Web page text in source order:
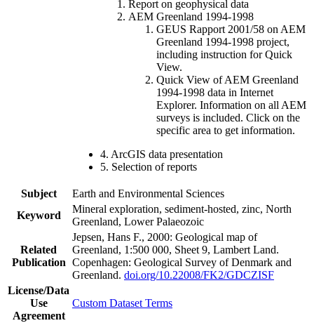
Report on geophysical data
AEM Greenland 1994-1998
GEUS Rapport 2001/58 on AEM
Greenland 1994-1998 project,
including instruction for Quick
View.
Quick View of AEM Greenland
1994-1998 data in Internet
Explorer. Information on all AEM
surveys is included. Click on the
specific area to get information.
4. ArcGIS data presentation
5. Selection of reports
Subject
Earth and Environmental Sciences
Keyword
Mineral exploration, sediment-hosted, zinc, North
Greenland, Lower Palaeozoic
Related
Publication
Jepsen, Hans F., 2000: Geological map of
Greenland, 1:500 000, Sheet 9, Lambert Land.
Copenhagen: Geological Survey of Denmark and
Greenland. doi.org/10.22008/FK2/GDCZISF
License/Data
Use
Agreement
Custom Dataset Terms